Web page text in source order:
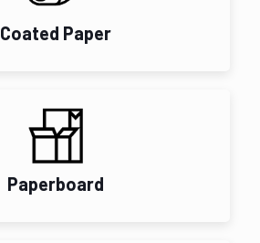
Coated Paper
Paperboard